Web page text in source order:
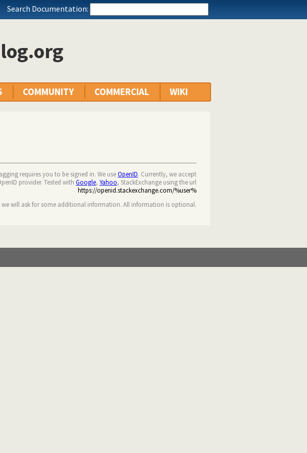
Search Documentation:
COMMUNITY COMMERCIAL WIKI
requires you to be signed in. We useOpenID. Currently, we accept
provider. Tested with Google, Yahoo, StackExchange using the url
https://openid.stackexchange.com/%user%
will ask for some additional information. All information is optional.